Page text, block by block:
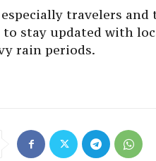
travelers
to stay updated with
rain periods.